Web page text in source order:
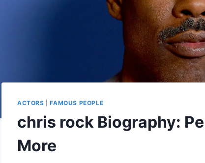
ACTORS |FAMOUS PEOPLE
chris rock Biography:
More